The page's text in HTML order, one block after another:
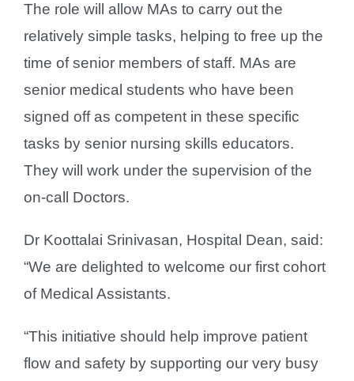
The role will allow MAs to carry out the
relatively simple tasks, helping to free up the
time of senior members of staff. MAs are
senior medical students who have been
signed off as competent in these specific
tasks by senior nursing skills educators.
They will work under the supervision of the
on-call Doctors.
Dr Koottalai Srinivasan, Hospital Dean, said:
“We are delighted to welcome our first cohort
of Medical Assistants.
“This initiative should help improve patient
flow and safety by supporting our very busy